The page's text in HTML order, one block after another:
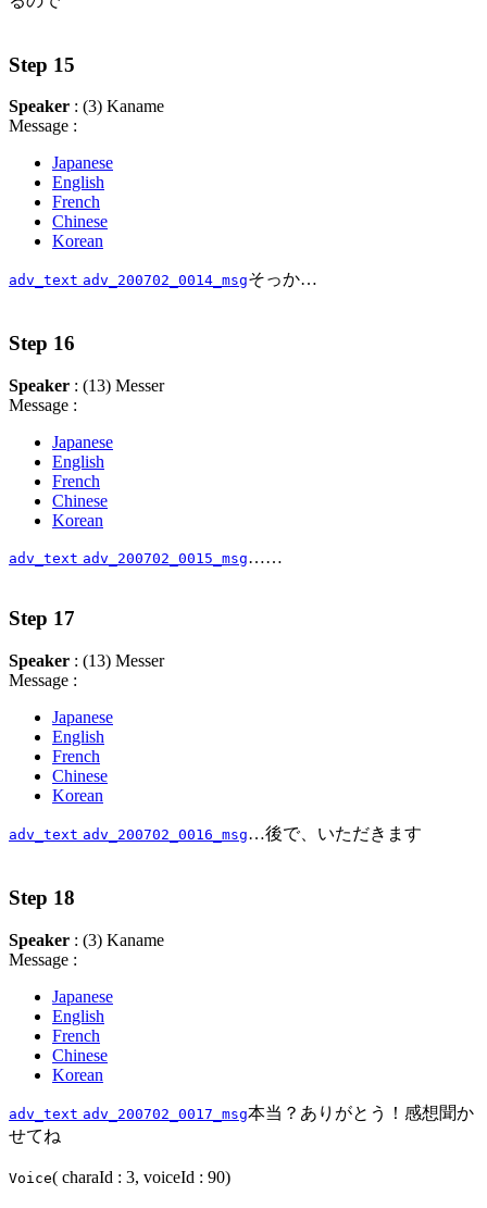
Step 15
Speaker : (3) Kaname
Message :
Japanese
English
French
Chinese
Korean
adv_text adv_200702_0014_msgそっか…
Step 16
Speaker : (13) Messer
Message :
Japanese
English
French
Chinese
Korean
adv_text adv_200702_0015_msg……
Step 17
Speaker : (13) Messer
Message :
Japanese
English
French
Chinese
Korean
adv_text adv_200702_0016_msg…後で、いただきます
Step 18
Speaker : (3) Kaname
Message :
Japanese
English
French
Chinese
Korean
adv_text adv_200702_0017_msg本当？ありがとう！感想聞か
せてね
Voice( charaId : 3, voiceId : 90)